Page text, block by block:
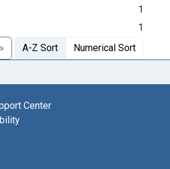
1
1
A-Z Sort Numerical Sort
Center